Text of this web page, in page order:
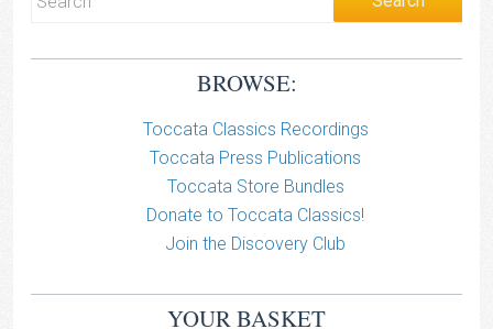
BROWSE:
Toccata Classics Recordings
Toccata Press Publications
Toccata Store Bundles
Donate to Toccata Classics!
Join the Discovery Club
YOUR BASKET